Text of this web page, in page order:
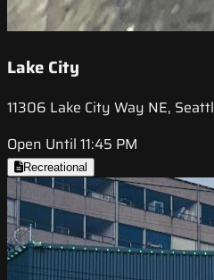
Lake City
11306 Lake City Way NE,
Open Until 11:45 PM
Recreational